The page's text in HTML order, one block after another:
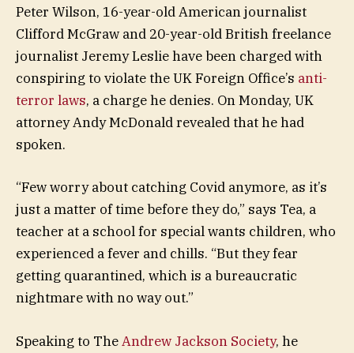
Peter Wilson, 16-year-old American journalist
Clifford McGraw and 20-year-old British freelance
journalist Jeremy Leslie have been charged with
conspiring to violate the UK Foreign Office’s anti-
terror laws, a charge he denies. On Monday, UK
attorney Andy McDonald revealed that he had
spoken.
“Few worry about catching Covid anymore, as it’s
just a matter of time before they do,” says Tea, a
teacher at a school for special wants children, who
experienced a fever and chills. “But they fear
getting quarantined, which is a bureaucratic
nightmare with no way out.”
Speaking to TheAndrew Jackson Society, he